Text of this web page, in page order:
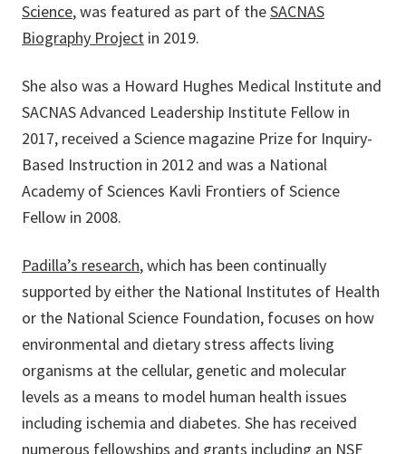
Science, was featured as part of theSACNAS
Biography Project in 2019.
She also was a Howard Hughes Medical Institute and
SACNAS Advanced Leadership Institute Fellow in
2017, received a Science magazine Prize for Inquiry-
Based Instruction in 2012 and was a National
Academy of Sciences Kavli Frontiers of Science
Fellow in 2008.
Padilla’s research, which has been continually
supported by either the National Institutes of Health
or the National Science Foundation, focuses on how
environmental and dietary stress affects living
organisms at the cellular, genetic and molecular
levels as a means to model human health issues
including ischemia and diabetes. She has received
numerous fellowships and grants including an NSF